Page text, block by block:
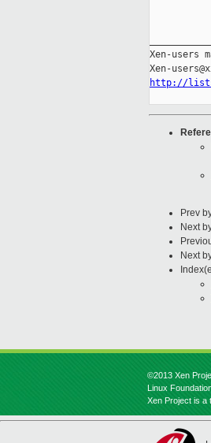
Xen-users
http://
Prev
Next
Next
©2013 Xen
Linux
Xen Project is a